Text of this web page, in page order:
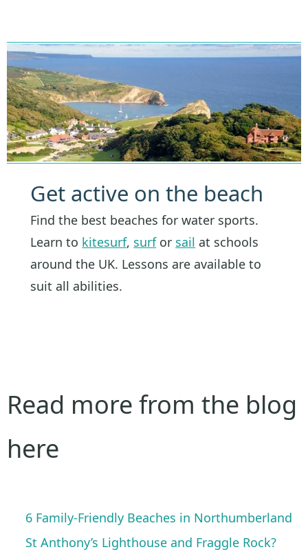
Get active on the beach
Find the best beaches for water sports.
Learn to kitesurf, surfor sail at schools
around the UK. Lessons are available to
suit all abilities.
Read more from the blog
here
6 Family-Friendly Beaches in Northumberland
St Anthony’s Lighthouse and Fraggle Rock?